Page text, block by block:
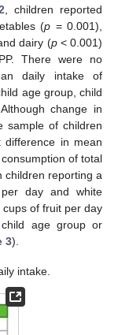
, children reported
(p = 0.001),
dairy (p< 0.001)
There were no
daily intake of
age group, child
change in
sample of children
difference in mean
of total
children reporting a
day and white
of fruit per day
age group or
3).
intake.